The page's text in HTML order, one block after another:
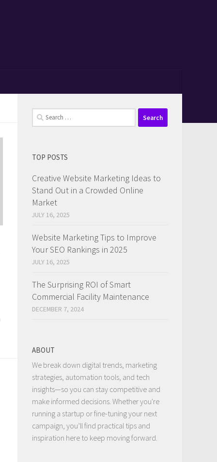
Search
for:
TOP POSTS
Creative Website Marketing Ideas to
Stand Out in a Crowded Online
Market
JULY 16, 2025
Website Marketing Tips to Improve
Your SEO Rankings in 2025
JULY 16, 2025
The Surprising ROI of Smart
Commercial Facility Maintenance
DECEMBER 7, 2024
ABOUT
We break down digital trends, marketing
strategies, automation tools, and tech
insights—so you can stay competitive and
make informed decisions. Whether you're
running a startup or fine-tuning your next
campaign, you’ll find practical tips and
inspiration here to keep moving forward.